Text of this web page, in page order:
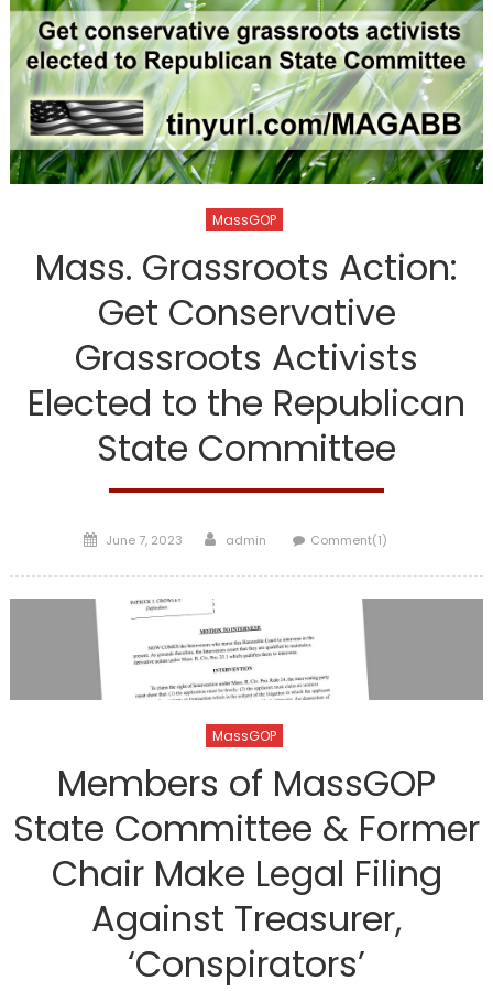
MassGOP
Mass. Grassroots Action:
Get Conservative
Grassroots Activists
Elected to the Republican
State Committee
Posted
June 7, 2023 Author
admin Comment(1)
MassGOP
Members of MassGOP
State Committee & Former
Chair Make Legal Filing
Against Treasurer,
‘Conspirators’